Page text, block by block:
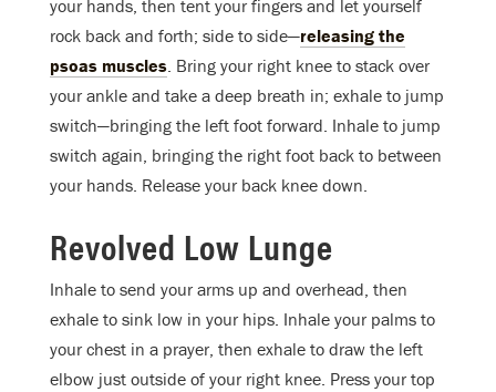
your hands, then tent your fingers and let yourself
rock back and forth; side to side—releasing the
psoas muscles. Bring your right knee to stack over
your ankle and take a deep breath in; exhale to jump
switch—bringing the left foot forward. Inhale to jump
switch again, bringing the right foot back to between
your hands. Release your back knee down.
Revolved Low Lunge
Inhale to send your arms up and overhead, then
exhale to sink low in your hips. Inhale your palms to
your chest in a prayer, then exhale to draw the left
elbow just outside of your right knee. Press your top